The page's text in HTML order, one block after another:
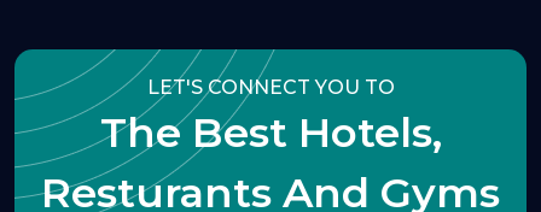
LET'S CONNECT YOU TO
The Best Hotels,
Resturants And Gyms